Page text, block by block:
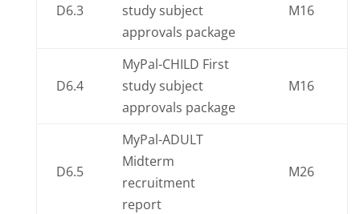
D6.3
study subject
approvals package
M16
D6.4
MyPal-CHILD First
study subject
approvals package
M16
D6.5
MyPal-ADULT
Midterm
recruitment
report
M26